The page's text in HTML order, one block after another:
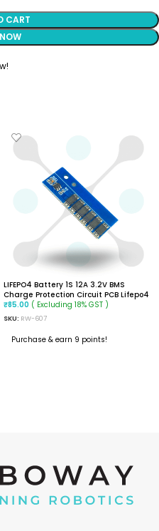
CART
LIFEPO4 Battery 1S 12A 3.2V BMS
Charge Protection Circuit PCB Lifepo4
₹85.00 ( Excluding 18% GST )
SKU: RW-607
Purchase & earn 9 points!